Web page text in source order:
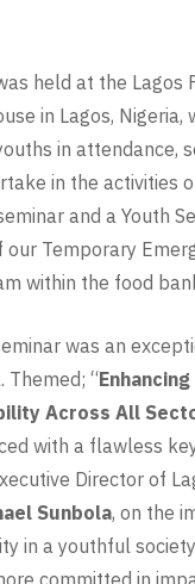
held at the Lagos
in Lagos, Nigeria,
in attendance,
in the activities
and a Youth
Temporary
within the food
was an
Themed; “
Across All
with a flawless
Director of
Sunbola, on the
in a youthful